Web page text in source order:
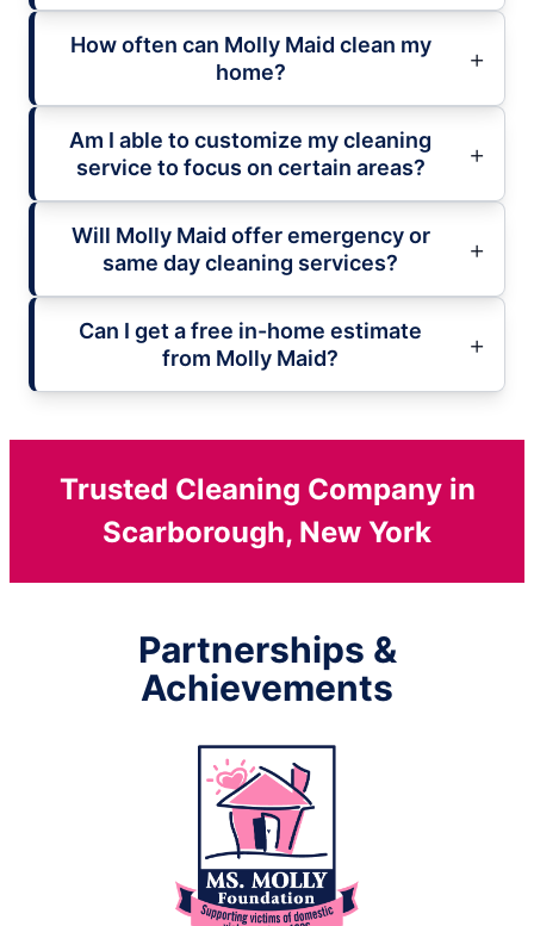
How often can Molly Maid clean my
home?
Am I able to customize my cleaning
service to focus on certain areas?
Will Molly Maid offer emergency or
same day cleaning services?
Can I get a free in-home estimate
from Molly Maid?
Trusted Cleaning Company in
Scarborough, New York
Partnerships &
Achievements